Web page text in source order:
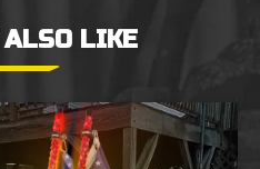
ALSO LIKE